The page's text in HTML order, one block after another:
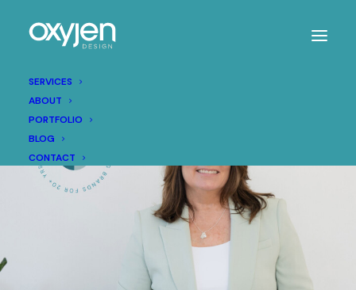
SERVICES
ABOUT
PORTFOLIO
BLOG
CONTACT